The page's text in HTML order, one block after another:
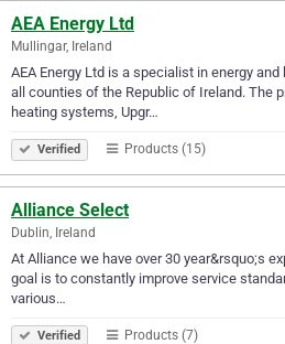
AEA Energy Ltd
Mullingar, Ireland
AEA Energy Ltd is a specialist in energy
all counties of the Republic of Ireland. The
heating systems, Upgr…
Verified Products (15)
Alliance Select
Dublin, Ireland
At Alliance we have over 30 year&rsquo;s
goal is to constantly improve service
various…
Verified Products (7)